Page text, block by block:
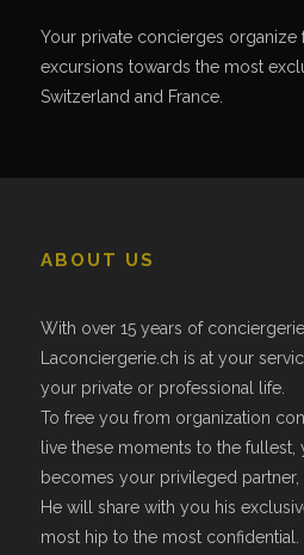
Your private concierges
excursions towards the most
Switzerland and France.
ABOUT US
With over 15 years of
Laconciergerie.ch is at your
your private or professional life.
To free you from organization
live these moments to the
becomes your privileged partner,
He will share with you his
most hip to the most